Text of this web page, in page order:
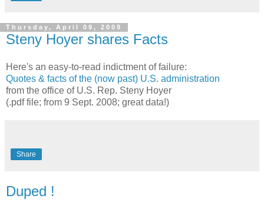
Thursday, April 09, 2009
Steny Hoyer shares Facts
Here's an easy-to-read indictment of failure:
Quotes & facts of the (now past) U.S. administration
from the office of U.S. Rep. Steny Hoyer
(.pdf file; from 9 Sept. 2008; great data!)
Share
Duped !